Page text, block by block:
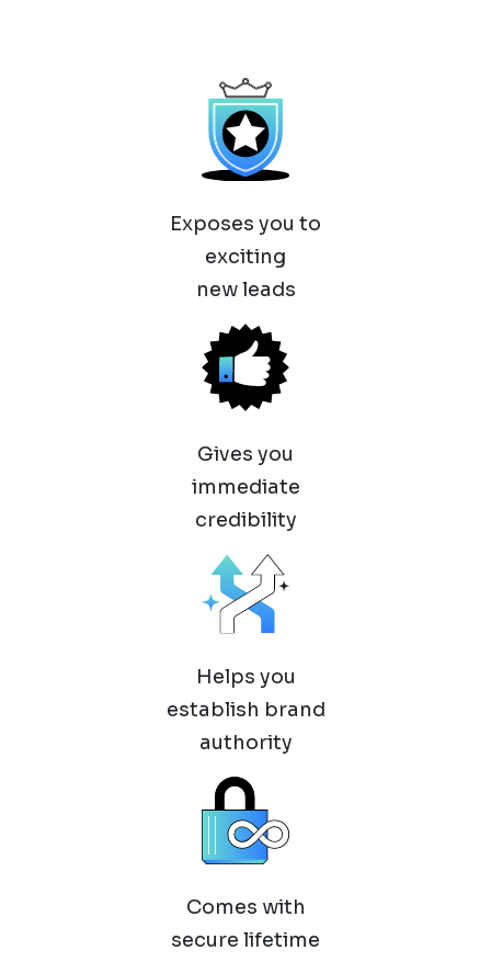
Exposes you to
exciting
new leads
Gives you
immediate
credibility
Helps you
establish brand
authority
Comes with
secure lifetime